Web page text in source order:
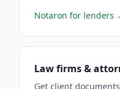
Notaron for lenders
Law firms &
Get client